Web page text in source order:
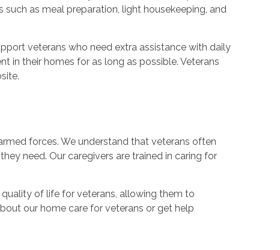
as meal preparation, light housekeeping, and
veterans who need extra assistance with daily
in their homes for as long as possible. Veterans
forces. We understand that veterans often
need. Our caregivers are trained in caring for
of life for veterans, allowing them to
our home care for veterans or get help